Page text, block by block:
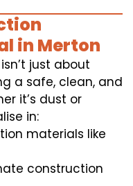
in Merton
just about
a safe, clean, and
it’s dust or
in:
materials like
construction